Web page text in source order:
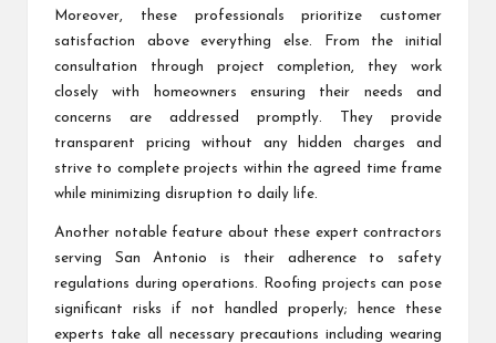
Moreover, these professionals prioritize customer
satisfaction above everything else. From the initial
consultation through project completion, they work
closely with homeowners ensuring their needs and
concerns are addressed promptly. They provide
transparent pricing without any hidden charges and
strive to complete projects within the agreed time frame
while minimizing disruption to daily life.
Another notable feature about these expert contractors
serving San Antonio is their adherence to safety
regulations during operations. Roofing projects can pose
significant risks if not handled properly; hence these
experts take all necessary precautions including wearing